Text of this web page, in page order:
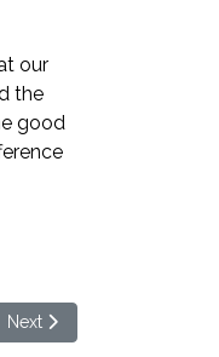
our
the
good
Next article: Welcome to
Next